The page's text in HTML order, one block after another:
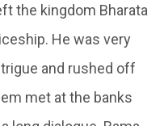
the kingdom Bharata
He was very
and rushed off
met at the banks